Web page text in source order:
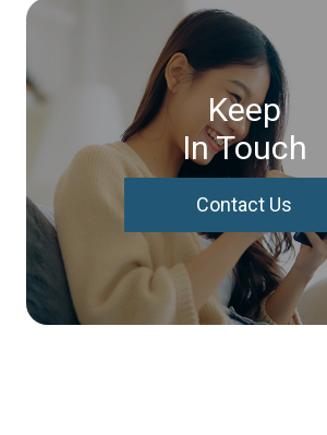
Keep
In Touch
Contact Us